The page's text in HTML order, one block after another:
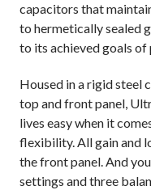
capacitors that
to hermetically sealed
to its achieved goals
Housed in a rigid steel
top and front panel,
lives easy when it
flexibility. All gain and
the front panel. And
settings and three